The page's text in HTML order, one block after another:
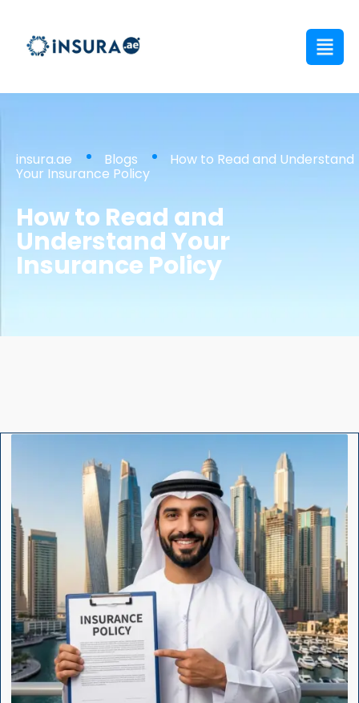
insura.ae Blogs How to Read and Understand
Your Insurance Policy
How to Read and
Understand Your
Insurance Policy